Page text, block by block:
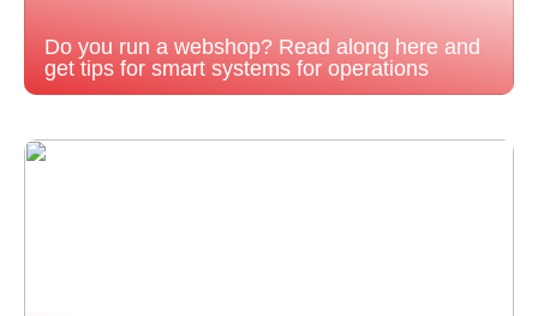
Do you run a webshop? Read along here and
get tips for smart systems for operations